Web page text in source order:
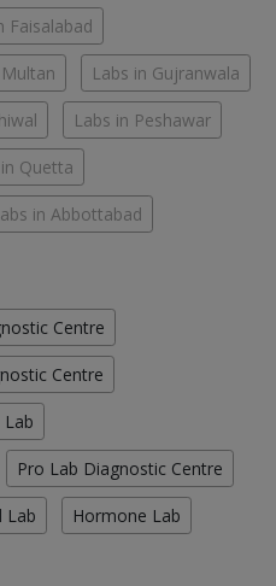
Faisalabad
Labs in Gujranwala
Labs in Peshawar
Quetta
in Abbottabad
Centre
Centre
Pro Lab Diagnostic Centre
Lab Hormone Lab